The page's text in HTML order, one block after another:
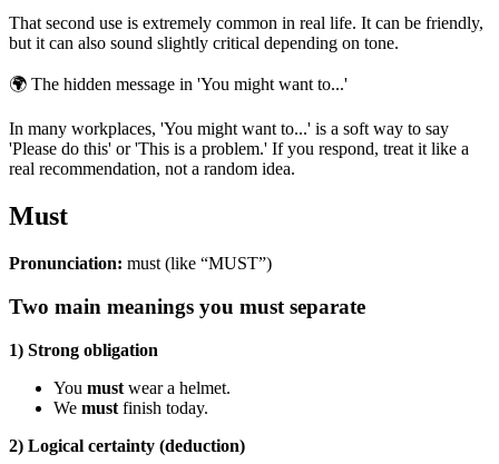
That second use is extremely common in real life. It can be friendly,
but it can also sound slightly critical depending on tone.
🌍 The hidden message in 'You might want to...'
In many workplaces, 'You might want to...' is a soft way to say
'Please do this' or 'This is a problem.' If you respond, treat it like a
real recommendation, not a random idea.
Must
Pronunciation: must (like “MUST”)
Two main meanings you must separate
1) Strong obligation
You must wear a helmet.
We must finish today.
2) Logical certainty (deduction)